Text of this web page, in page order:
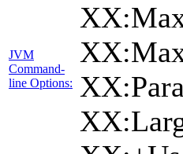
JVM
Command-
line Options: